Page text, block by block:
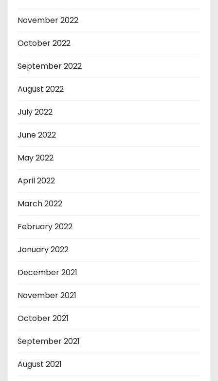
November 2022
October 2022
September 2022
August 2022
July 2022
June 2022
May 2022
April 2022
March 2022
February 2022
January 2022
December 2021
November 2021
October 2021
September 2021
August 2021